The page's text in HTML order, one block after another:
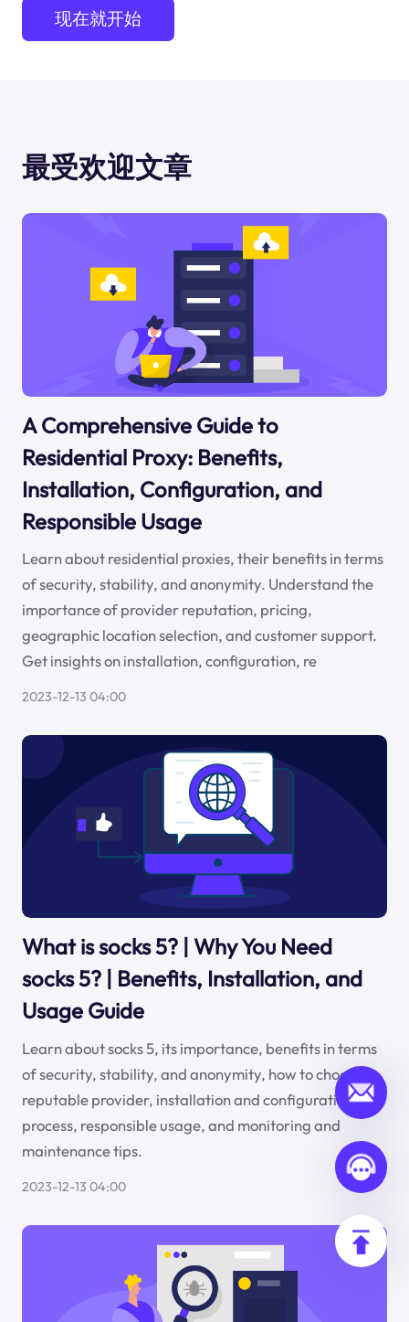
现在就开始
最受欢迎文章
A Comprehensive Guide to
Residential Proxy: Benefits,
Installation, Configuration, and
Responsible Usage
Learn about residential proxies, their benefits in terms
of security, stability, and anonymity. Understand the
importance of provider reputation, pricing,
geographic location selection, and customer support.
Get insights on installation, configuration, re
2023-12-13 04:00
What is socks 5? | Why You Need
socks 5? | Benefits, Installation, and
Usage Guide
Learn about socks 5, its importance, benefits in terms
of security, stability, and anonymity, how to choose a
reputable provider, installation and configuration
process, responsible usage, and monitoring and
maintenance tips.
2023-12-13 04:00